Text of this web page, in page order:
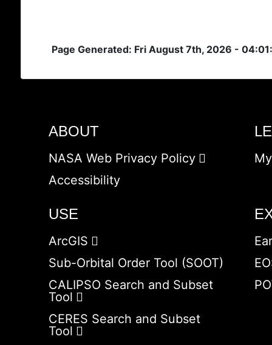
Page Generated: Fri August 7th, 2026 -
ABOUT
NASA Web Privacy Policy
Accessibility
USE
ArcGIS
Sub-Orbital Order Tool (SOOT)
CALIPSO Search and Subset
Tool
CERES Search and Subset
Tool